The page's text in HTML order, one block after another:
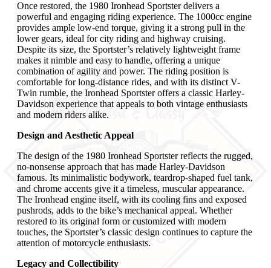
Once restored, the 1980 Ironhead Sportster delivers a
powerful and engaging riding experience. The 1000cc engine
provides ample low-end torque, giving it a strong pull in the
lower gears, ideal for city riding and highway cruising.
Despite its size, the Sportster’s relatively lightweight frame
makes it nimble and easy to handle, offering a unique
combination of agility and power. The riding position is
comfortable for long-distance rides, and with its distinct V-
Twin rumble, the Ironhead Sportster offers a classic Harley-
Davidson experience that appeals to both vintage enthusiasts
and modern riders alike.
Design and Aesthetic Appeal
The design of the 1980 Ironhead Sportster reflects the rugged,
no-nonsense approach that has made Harley-Davidson
famous. Its minimalistic bodywork, teardrop-shaped fuel tank,
and chrome accents give it a timeless, muscular appearance.
The Ironhead engine itself, with its cooling fins and exposed
pushrods, adds to the bike’s mechanical appeal. Whether
restored to its original form or customized with modern
touches, the Sportster’s classic design continues to capture the
attention of motorcycle enthusiasts.
Legacy and Collectibility